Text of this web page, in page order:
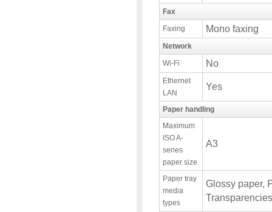
Fax
Faxing
Mono faxing
Network
Wi-Fi
No
Ethernet
LAN
Yes
Paper handling
Maximum
ISO A-
series
paper size
A3
Paper tray
media
types
Glossy paper,